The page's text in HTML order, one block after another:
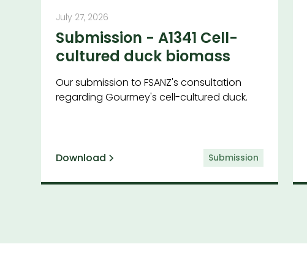
July 27, 2026
Submission - A1341 Cell-
cultured duck biomass
Our submission to FSANZ's consultation
regarding Gourmey's cell-cultured duck.
Download Submission